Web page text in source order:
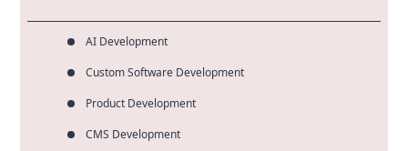
AI Development
Custom Software Development
Product Development
CMS Development